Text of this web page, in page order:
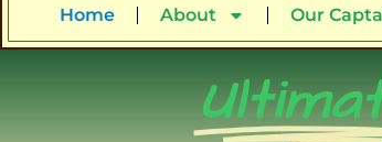
Home About Our